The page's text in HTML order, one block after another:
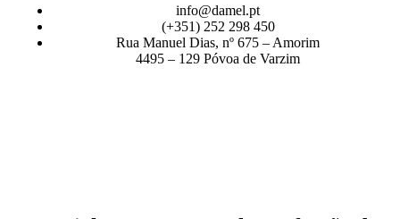
info@damel.pt
(+351) 252 298 450
Rua Manuel Dias, nº 675 – Amorim
4495 – 129 Póvoa de Varzim